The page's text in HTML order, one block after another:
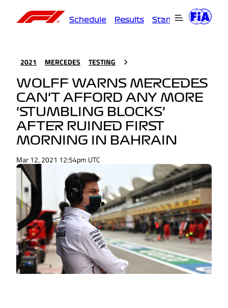
Schedule Results Standings
2021 MERCEDES TESTING
WOLFF WARNS MERCEDES
CAN’T AFFORD ANY MORE
‘STUMBLING BLOCKS’
AFTER RUINED FIRST
MORNING IN BAHRAIN
Mar 12, 2021 12:54pm UTC